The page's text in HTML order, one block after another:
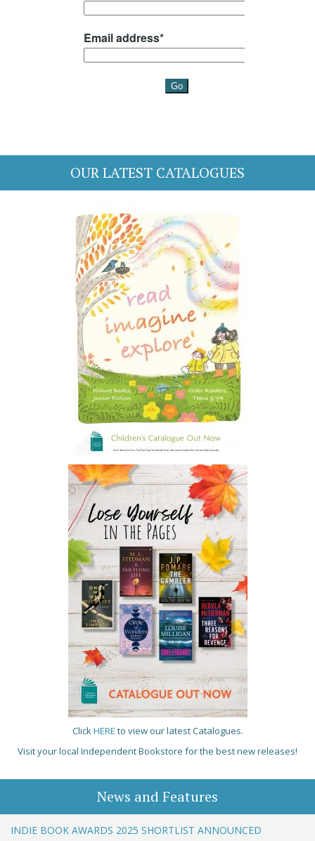
OUR LATEST CATALOGUES
ClickHERE to view our latest Catalogues.
Visit your local Independent Bookstore for the best new releases!
News and Features
INDIE BOOK AWARDS 2025 SHORTLIST ANNOUNCED